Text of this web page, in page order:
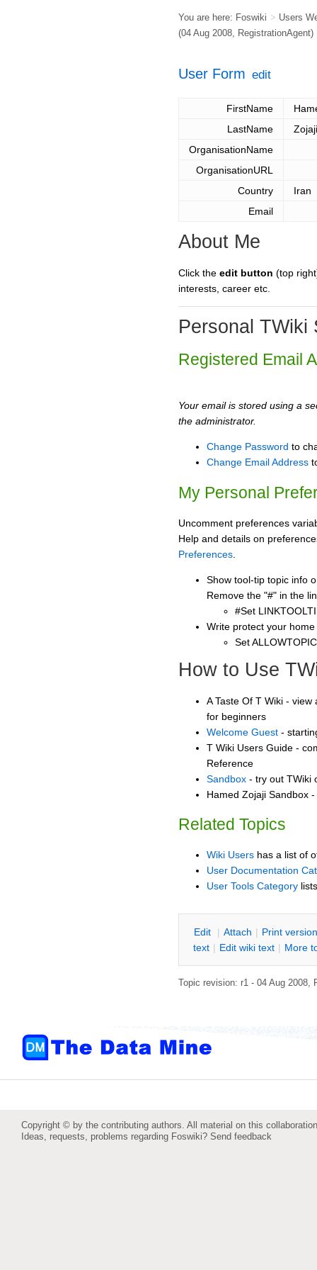
You are here: Foswiki > Users
(04 Aug 2008, RegistrationAgent)
User Form edit
FirstName
LastName
Zojaji
OrganisationName
OrganisationURL
Country
Iran
Email
About Me
Click the edit button (top
interests, career etc.
Personal TWiki
Registered Email
Your email is stored using a
the administrator.
Change Password to
Change Email Address
My Personal
Uncomment preferences
Help and details on
Preferences
Show tool-tip topic info
Remove the "#" in the
#Set
Write protect your
Set
How to Use
A Taste Of T Wiki -
for beginners
Welcome Guest -
T Wiki Users Guide -
Reference
Sandbox - try out TWiki
Hamed Zojaji Sandbox
Related Topics
Wiki Users has a list of
User Documentation
User Tools Category
Edit | Attach | Print version
text | Edit wiki text | More
Topic revision: r1 - 04 Aug 2008,
Copyright © by the contributing authors. All material on this
Ideas, requests, problems regarding Foswiki? Send feedback